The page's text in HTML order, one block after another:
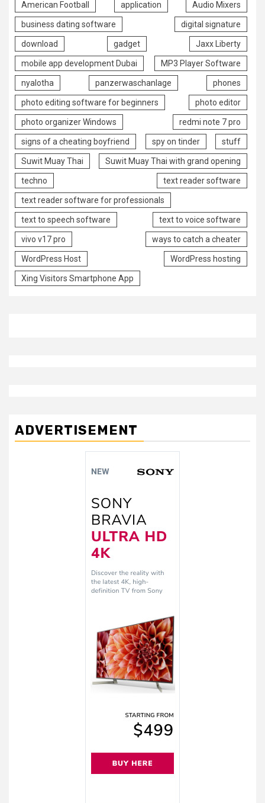
American Football application Audio Mixers
business dating software digital signature
download gadget Jaxx Liberty
mobile app development Dubai MP3 Player Software
nyalotha panzerwaschanlage phones
photo editing software for beginners photo editor
photo organizer Windows redmi note 7 pro
signs of a cheating boyfriend spy on tinder stuff
Suwit Muay Thai Suwit Muay Thai with grand opening
techno text reader software
text reader software for professionals
text to speech software text to voice software
vivo v17 pro ways to catch a cheater
WordPress Host WordPress hosting
Xing Visitors Smartphone App
ADVERTISEMENT